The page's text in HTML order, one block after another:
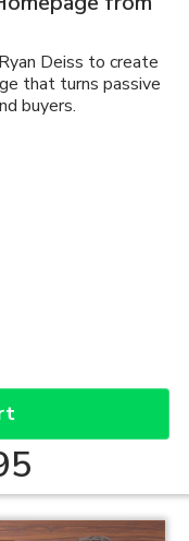
Deiss to create
that turns passive
buyers.